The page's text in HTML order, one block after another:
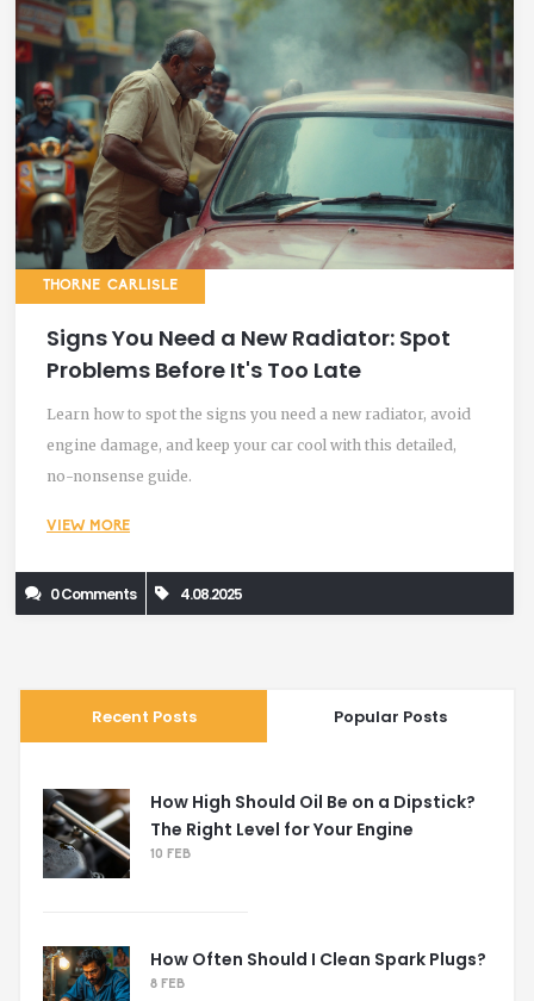
THORNE CARLISLE
Signs You Need a New Radiator: Spot
Problems Before It's Too Late
Learn how to spot the signs you need a new radiator, avoid
engine damage, and keep your car cool with this detailed,
no-nonsense guide.
VIEW MORE
0 Comments 4.08.2025
Recent Posts Popular Posts
How High Should Oil Be on a Dipstick?
The Right Level for Your Engine
10 FEB
How Often Should I Clean Spark Plugs?
8 FEB